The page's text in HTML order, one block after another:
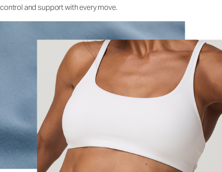
control and support with every move.